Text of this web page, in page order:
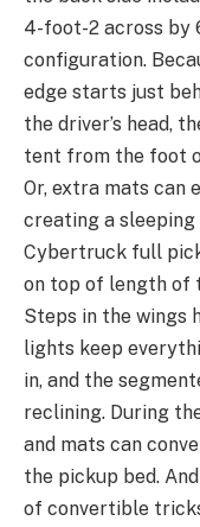
4-foot-2 across by
configuration.
edge starts just
the driver’s head,
tent from the foot
Or, extra mats can
creating a
Cybertruck full
on top of length of
Steps in the wings
lights keep
in, and the
reclining. During
and mats can
the pickup bed.
of convertible